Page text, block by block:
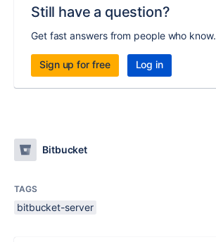
Still have a question?
Get fast answers from people who know.
Sign up for free Log in
Bitbucket
TAGS
bitbucket-server